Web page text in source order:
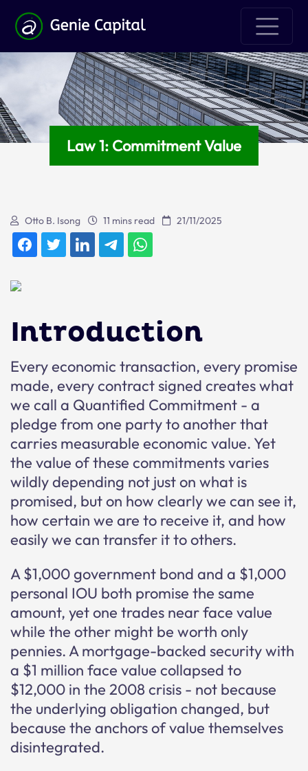
Law 1: Commitment Value
Otto B. Isong 11 mins read 21/11/2025
Introduction
Every economic transaction, every promise
made, every contract signed creates what
we call a Quantified Commitment - a
pledge from one party to another that
carries measurable economic value. Yet
the value of these commitments varies
wildly depending not just on what is
promised, but on how clearly we can see it,
how certain we are to receive it, and how
easily we can transfer it to others.
A $1,000 government bond and a $1,000
personal IOU both promise the same
amount, yet one trades near face value
while the other might be worth only
pennies. A mortgage-backed security with
a $1 million face value collapsed to
$12,000 in the 2008 crisis - not because
the underlying obligation changed, but
because the anchors of value themselves
disintegrated.